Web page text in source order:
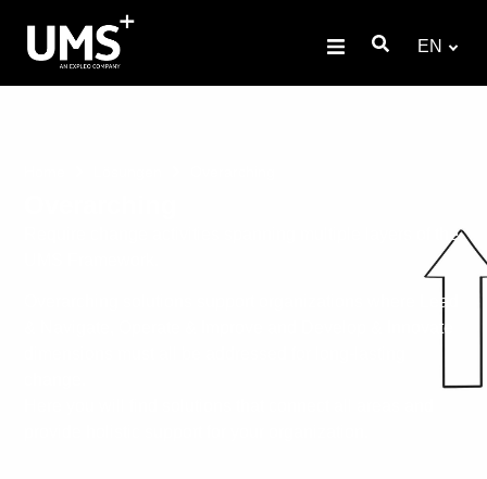
EN
Require change activities spanning multiple layers of the
Overarching solutions support organizations where Lead
& Navigate, Operate & Improve and Develop & Innovate